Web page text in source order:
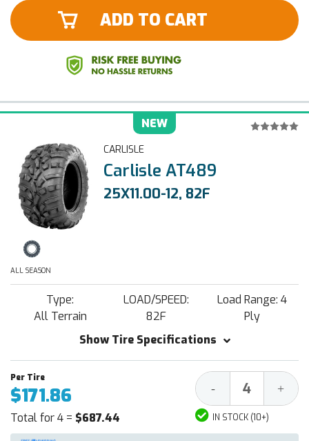
ADD TO CART
NEW
CARLISLE
Carlisle AT489
25X11.00-12, 82F
ALL SEASON
Type:
All Terrain
LOAD/SPEED:
82F
Load Range: 4
Ply
Show Tire Specifications
$171.86
Total for 4 = $687.44
Decrease
Quantity:
- +
IN STOCK (10+)